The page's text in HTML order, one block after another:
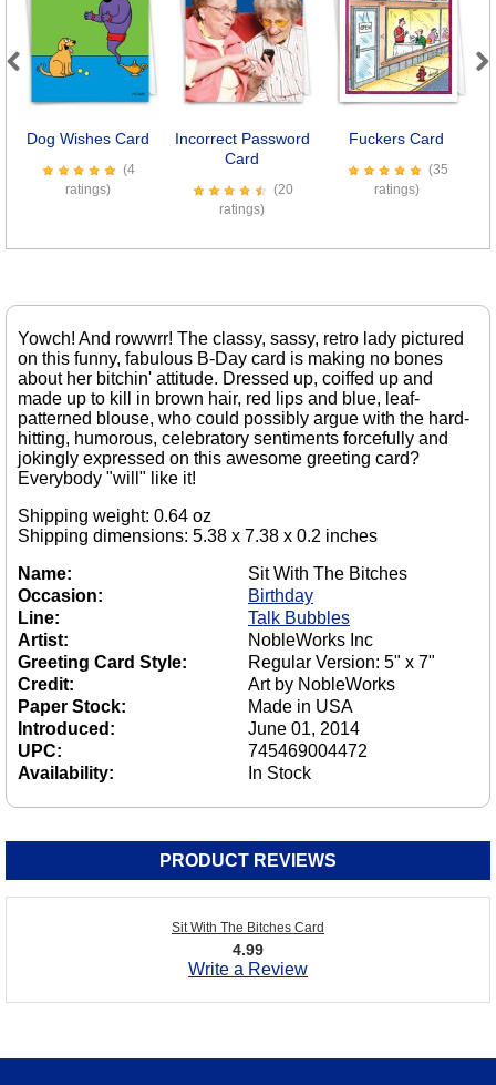
Dog Wishes Card
(4
ratings)
Incorrect Password
Card
(20
ratings)
Fuckers Card
(35
ratings)
Previous
Yowch! And rowwrr! The classy, sassy, retro lady pictured
on this funny, fabulous B-Day card is making no bones
about her bitchin' attitude. Dressed up, coiffed up and
made up to kill in brown hair, red lips and blue, leaf-
patterned blouse, who could possibly argue with the hard-
hitting, humorous, celebratory sentiments forcefully and
jokingly expressed on this awesome greeting card?
Everybody "will" like it!
Shipping weight: 0.64 oz
Shipping dimensions: 5.38 x 7.38 x 0.2 inches
Name:
Sit With The Bitches
Occasion:
Birthday
Line:
Talk Bubbles
Artist:
NobleWorks Inc
Greeting Card Style:
Regular Version: 5" x 7"
Credit:
Art by NobleWorks
Paper Stock:
Made in USA
Introduced:
June 01, 2014
UPC:
745469004472
Availability:
In Stock
PRODUCT REVIEWS
Sit With The Bitches Card
4.99
Write a Review